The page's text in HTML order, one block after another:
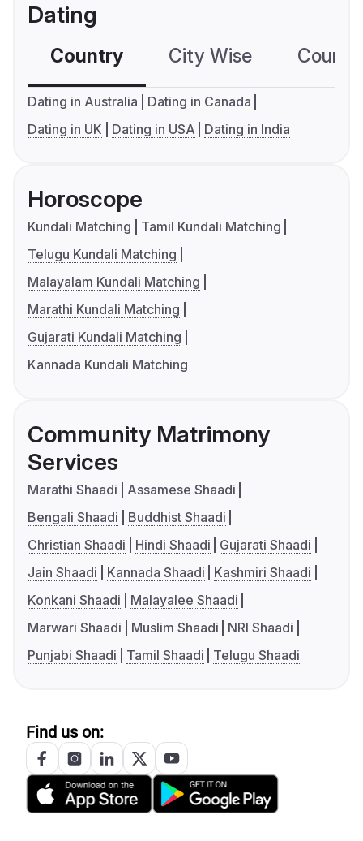
Dating
Country City Wise
Dating in Australia
Dating in Canada
Dating in UK
Dating in USA Dating in India
Horoscope
Kundali Matching
Tamil Kundali Matching
Telugu Kundali Matching
Malayalam Kundali Matching
Marathi Kundali Matching
Gujarati Kundali Matching
Kannada Kundali Matching
Community Matrimony
Services
Marathi Shaadi
Assamese Shaadi
Bengali Shaadi
Buddhist Shaadi
Christian Shaadi
Hindi Shaadi
Gujarati Shaadi
Jain Shaadi
Kannada Shaadi
Kashmiri Shaadi
Konkani Shaadi
Malayalee Shaadi
Marwari Shaadi
Muslim Shaadi
NRI Shaadi
Punjabi Shaadi
Tamil Shaadi Telugu Shaadi
Find us on: